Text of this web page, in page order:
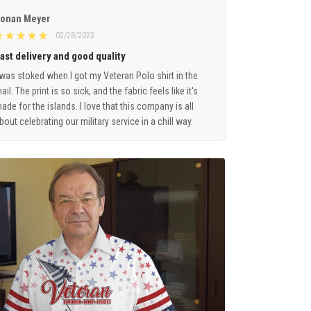
Meyer
02/28/2023
delivery and good quality
stoked when I got my Veteran Polo shirt in the
The print is so sick, and the fabric feels like it's
for the islands. I love that this company is all
celebrating our military service in a chill way.